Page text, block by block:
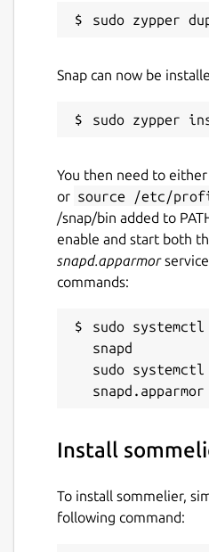
Snap can now be
You then need to
or source /etc/
/snap/bin added to
enable and start both
snapd.apparmor
commands:
sudo
snapd
sudo
Install
To install sommelier,
following command: